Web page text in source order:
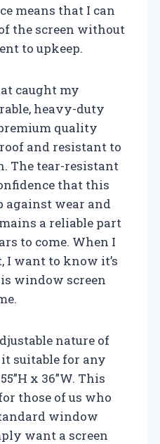
means that I can
the screen without
to upkeep.
caught my
heavy-duty
quality
and resistant to
The tear-resistant
that this
against wear and
a reliable part
to come. When I
I want to know it’s
window screen
nature of
suitable for any
x 36”W. This
those of us who
window
want a screen